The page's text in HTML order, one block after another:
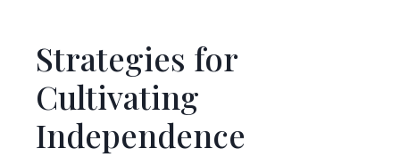
Strategies for
Cultivating
Independence